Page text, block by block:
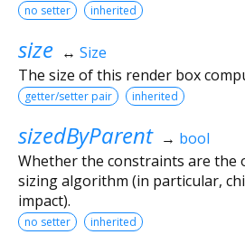
no setter inherited
size ↔ Size
The size of this render box
getter/setter pair inherited
sizedByParent → bool
Whether the constraints are the
sizing algorithm (in particular,
impact).
no setter inherited